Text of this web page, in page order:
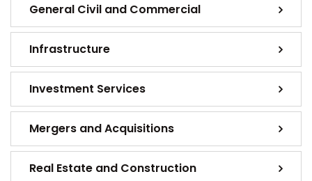
General Civil and Commercial
Infrastructure
Investment Services
Mergers and Acquisitions
Real Estate and Construction